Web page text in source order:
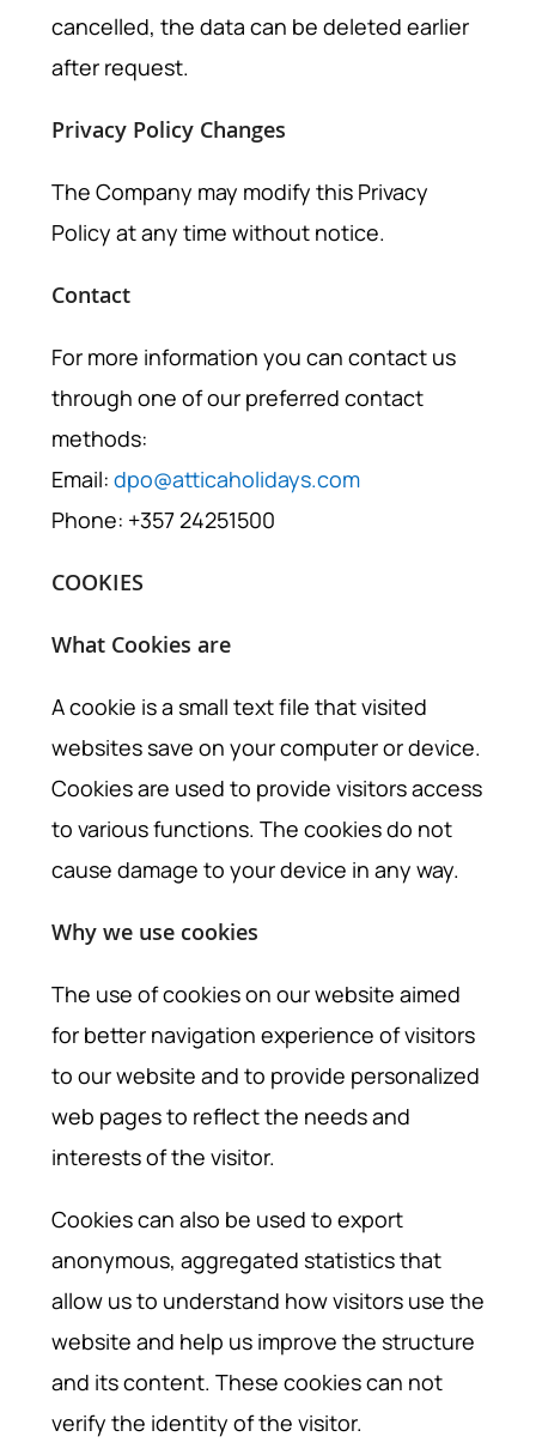
cancelled, the data can be deleted earlier
after request.
Privacy Policy Changes
The Company may modify this Privacy
Policy at any time without notice.
Contact
For more information you can contact us
through one of our preferred contact
methods:
Email: dpo@atticaholidays.com
Phone: +357 24251500
COOKIES
What Cookies are
A cookie is a small text file that visited
websites save on your computer or device.
Cookies are used to provide visitors access
to various functions. The cookies do not
cause damage to your device in any way.
Why we use cookies
The use of cookies on our website aimed
for better navigation experience of visitors
to our website and to provide personalized
web pages to reflect the needs and
interests of the visitor.
Cookies can also be used to export
anonymous, aggregated statistics that
allow us to understand how visitors use the
website and help us improve the structure
and its content. These cookies can not
verify the identity of the visitor.